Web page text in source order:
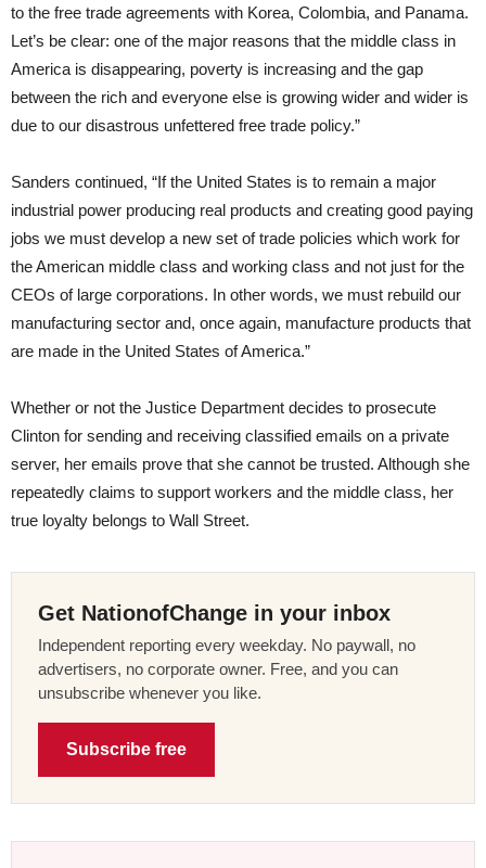
to the free trade agreements with Korea, Colombia, and Panama.
Let’s be clear: one of the major reasons that the middle class in
America is disappearing, poverty is increasing and the gap
between the rich and everyone else is growing wider and wider is
due to our disastrous unfettered free trade policy.”
Sanders continued, “If the United States is to remain a major
industrial power producing real products and creating good paying
jobs we must develop a new set of trade policies which work for
the American middle class and working class and not just for the
CEOs of large corporations. In other words, we must rebuild our
manufacturing sector and, once again, manufacture products that
are made in the United States of America.”
Whether or not the Justice Department decides to prosecute
Clinton for sending and receiving classified emails on a private
server, her emails prove that she cannot be trusted. Although she
repeatedly claims to support workers and the middle class, her
true loyalty belongs to Wall Street.
Get NationofChange in your inbox
Independent reporting every weekday. No paywall, no
advertisers, no corporate owner. Free, and you can
unsubscribe whenever you like.
Subscribe free